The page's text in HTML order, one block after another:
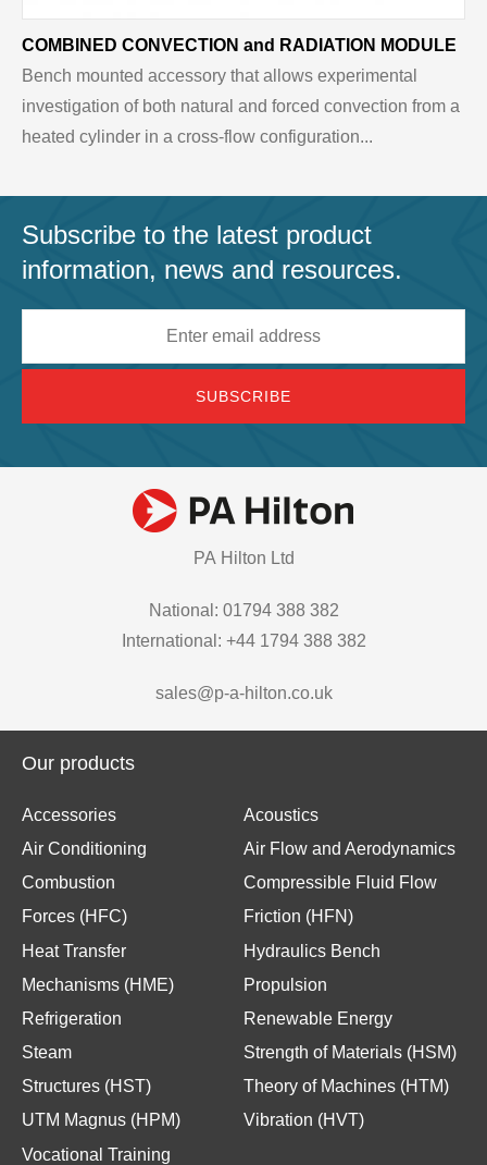
COMBINED CONVECTION and RADIATION MODULE
Bench mounted accessory that allows experimental
investigation of both natural and forced convection from a
heated cylinder in a cross-flow configuration...
Subscribe to the latest product
information, news and resources.
PA Hilton Ltd
National: 01794 388 382
International: +44 1794 388 382
sales@p-a-hilton.co.uk
Our products
Accessories
Acoustics
Air Conditioning
Air Flow and Aerodynamics
Combustion
Compressible Fluid Flow
Forces (HFC)
Friction (HFN)
Heat Transfer
Hydraulics Bench
Mechanisms (HME)
Propulsion
Refrigeration
Renewable Energy
Steam
Strength of Materials (HSM)
Structures (HST)
Theory of Machines (HTM)
UTM Magnus (HPM)
Vibration (HVT)
Vocational Training